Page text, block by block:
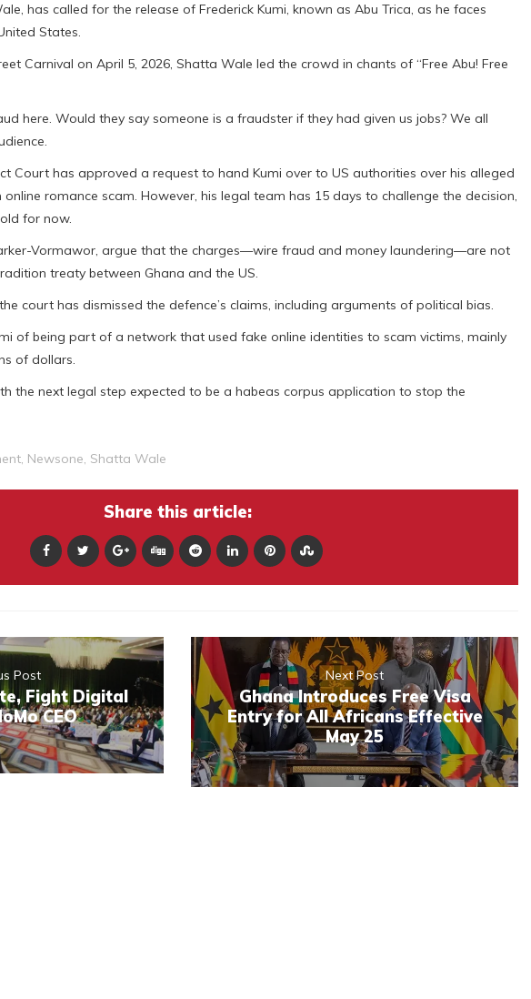
has called for the release of Frederick Kumi, known as Abu Trica, as he faces
States.
Carnival on April 5, 2026, Shatta Wale led the crowd in chants of “Free Abu! Free
here. Would they say someone is a fraudster if they had given us jobs? We all
Court has approved a request to hand Kumi over to US authorities over his alleged
romance scam. However, his legal team has 15 days to challenge the decision,
for now.
Vormawor, argue that the charges—wire fraud and money laundering—are not
treaty between Ghana and the US.
court has dismissed the defence’s claims, including arguments of political bias.
of being part of a network that used fake online identities to scam victims, mainly
of dollars.
the next legal step expected to be a habeas corpus application to stop the
, Newsone, Shatta Wale
Share this article:
Post
Fight Digital
CEO
Next Post
Ghana Introduces Free Visa
Entry for All Africans Effective
May 25